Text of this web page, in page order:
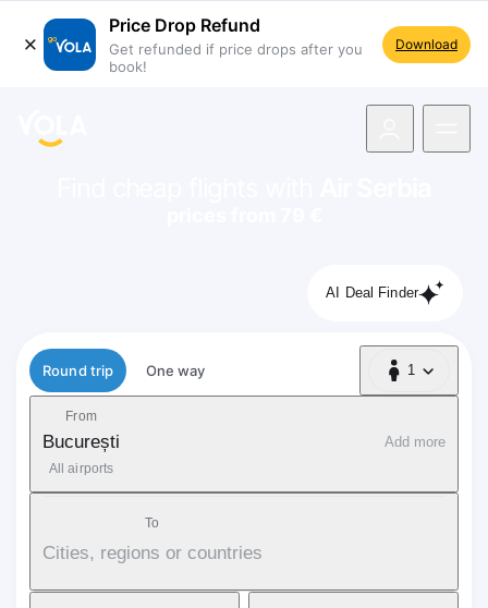
Price Drop Refund
Get refunded if price drops after you
book!
Download
AI Deal Finder
Flight type
Round trip One way 1
1 Passenger
From
București
All airports
Add more
To
Cities, regions or countries